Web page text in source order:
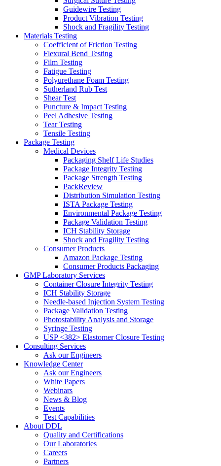
Guidewire Testing
Product Vibration Testing
Shock and Fragility Testing
Materials Testing
Coefficient of Friction Testing
Flexural Bend Testing
Film Testing
Fatigue Testing
Polyurethane Foam Testing
Sutherland Rub Test
Shear Test
Puncture & Impact Testing
Peel Adhesive Testing
Tear Testing
Tensile Testing
Package Testing
Medical Devices
Packaging Shelf Life Studies
Package Integrity Testing
Package Strength Testing
PackReview
Distribution Simulation Testing
ISTA Package Testing
Environmental Package Testing
Package Validation Testing
ICH Stability Storage
Shock and Fragility Testing
Consumer Products
Amazon Package Testing
Consumer Products Packaging
GMP Laboratory Services
Container Closure Integrity Testing
ICH Stability Storage
Needle-based Injection System Testing
Package Validation Testing
Photostability Analysis and Storage
Syringe Testing
USP <382> Elastomer Closure Testing
Consulting Services
Ask our Engineers
Knowledge Center
Ask our Engineers
White Papers
Webinars
News & Blog
Events
Test Capabilities
About DDL
Quality and Certifications
Our Laboratories
Careers
Partners